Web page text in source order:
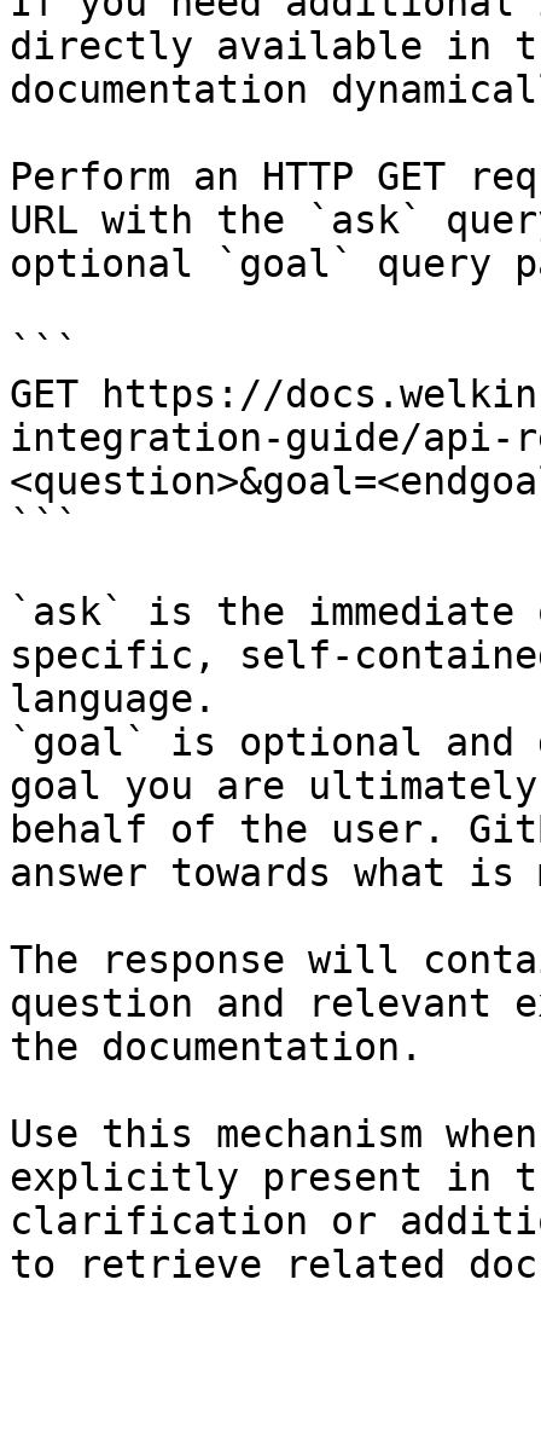
directly available in
documentation
Perform an HTTP GET
URL with the `ask`
optional `goal` query
```
GET https://
integration-guide/api-
```
`ask` is the
specific, self-
language.
`goal` is optional and
goal you are
behalf of the user.
answer towards what
The response will
question and relevant
the documentation.
Use this mechanism
explicitly present in
clarification or